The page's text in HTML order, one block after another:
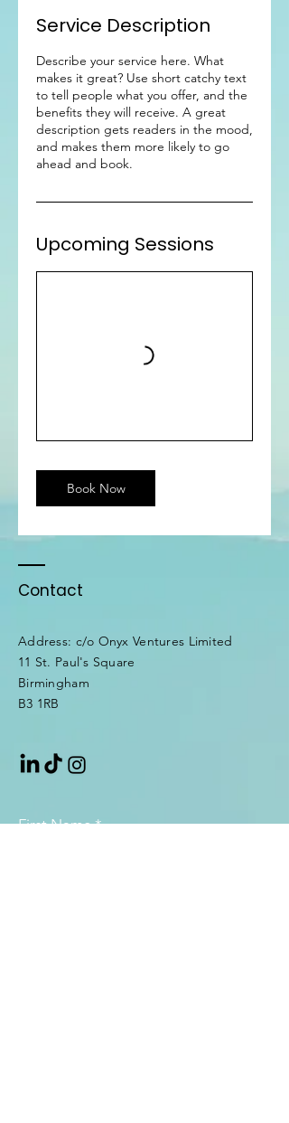
Service Description
Describe your service here. What
makes it great? Use short catchy text
to tell people what you offer, and the
benefits they will receive. A great
description gets readers in the mood,
and makes them more likely to go
ahead and book.
Upcoming Sessions
Book Now
Contact
Address: c/o Onyx Ventures Limited
11 St. Paul's Square
Birmingham
B3 1RB
First Name *